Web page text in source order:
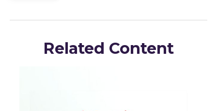
Related Content